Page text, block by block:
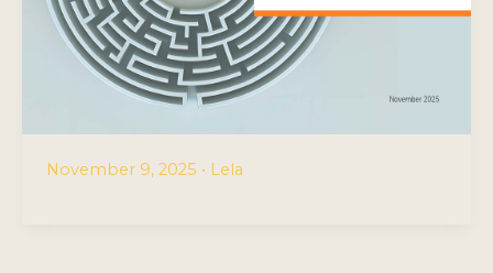
November 9, 2025 • Lela